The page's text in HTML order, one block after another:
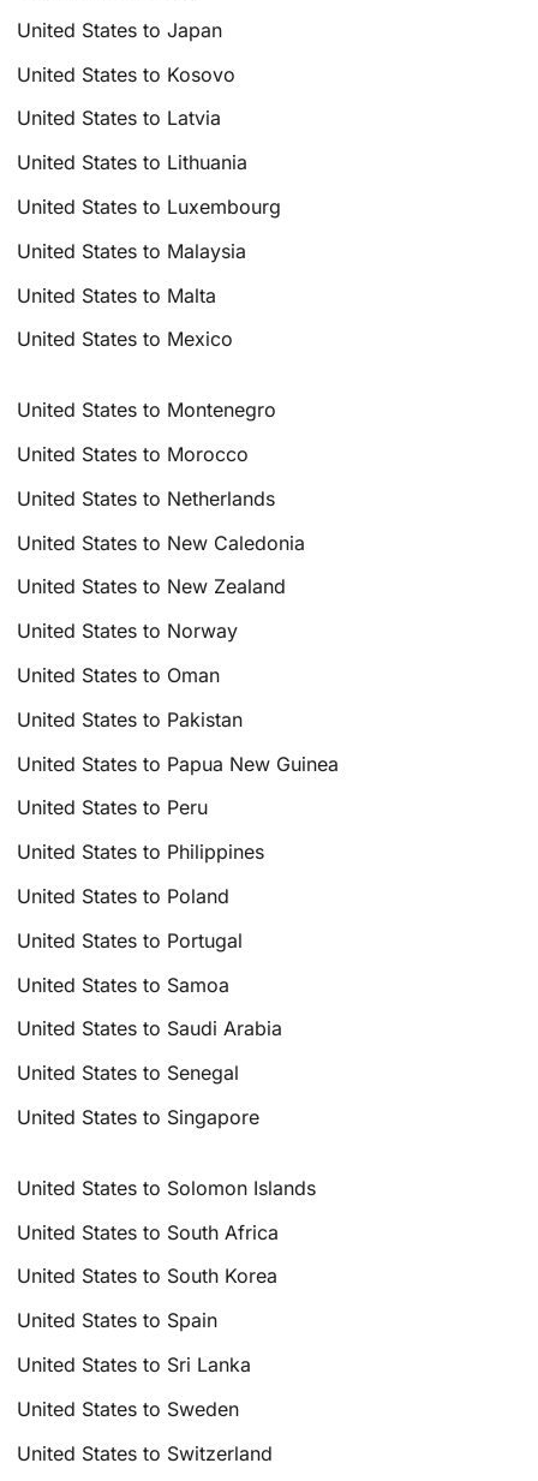
United States to Japan
United States to Kosovo
United States to Latvia
United States to Lithuania
United States to Luxembourg
United States to Malaysia
United States to Malta
United States to Mexico
United States to Montenegro
United States to Morocco
United States to Netherlands
United States to New Caledonia
United States to New Zealand
United States to Norway
United States to Oman
United States to Pakistan
United States to Papua New Guinea
United States to Peru
United States to Philippines
United States to Poland
United States to Portugal
United States to Samoa
United States to Saudi Arabia
United States to Senegal
United States to Singapore
United States to Solomon Islands
United States to South Africa
United States to South Korea
United States to Spain
United States to Sri Lanka
United States to Sweden
United States to Switzerland